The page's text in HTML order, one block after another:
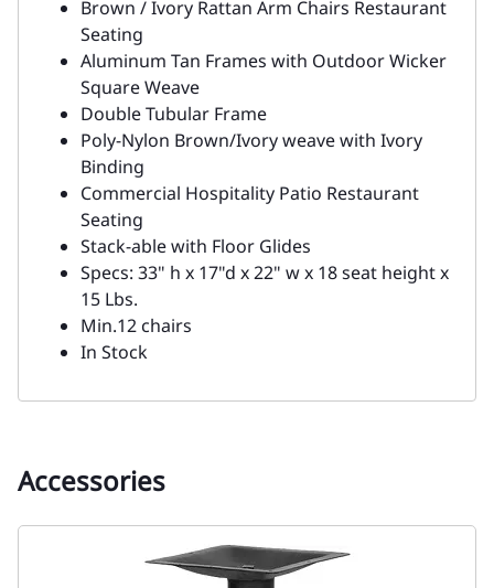
Brown / Ivory Rattan Arm Chairs Restaurant
Seating
Aluminum Tan Frames with Outdoor Wicker
Square Weave
Double Tubular Frame
Poly-Nylon Brown/Ivory weave with Ivory
Binding
Commercial Hospitality Patio Restaurant
Seating
Stack-able with Floor Glides
Specs: 33" h x 17"d x 22" w x 18 seat height x
15 Lbs.
Min.12 chairs
In Stock
Accessories